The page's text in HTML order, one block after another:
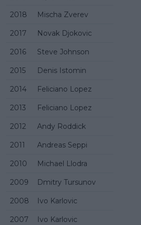
2018 Mischa Zverev
2017 Novak Djokovic
2016 Steve Johnson
2015 Denis Istomin
2014 Feliciano Lopez
2013 Feliciano Lopez
2012 Andy Roddick
2011 Andreas Seppi
2010 Michael Llodra
2009 Dmitry Tursunov
2008 Ivo Karlovic
2007 Ivo Karlovic